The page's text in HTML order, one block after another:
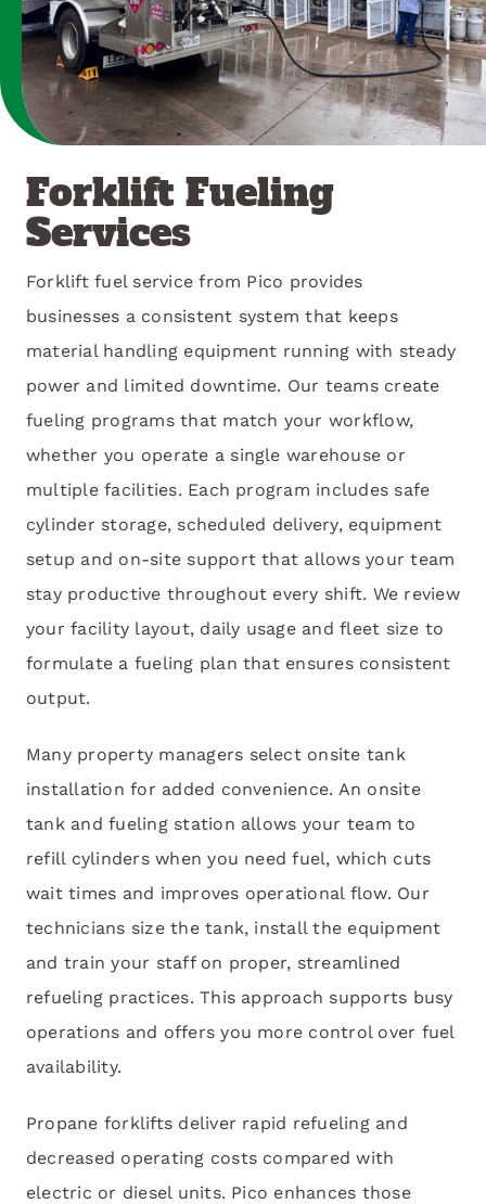
Forklift Fueling
Services
Forklift fuel service from Pico provides
businesses a consistent system that keeps
material handling equipment running with steady
power and limited downtime. Our teams create
fueling programs that match your workflow,
whether you operate a single warehouse or
multiple facilities. Each program includes safe
cylinder storage, scheduled delivery, equipment
setup and on-site support that allows your team
stay productive throughout every shift. We review
your facility layout, daily usage and fleet size to
formulate a fueling plan that ensures consistent
output.
Many property managers select onsite tank
installation for added convenience. An onsite
tank and fueling station allows your team to
refill cylinders when you need fuel, which cuts
wait times and improves operational flow. Our
technicians size the tank, install the equipment
and train your staff on proper, streamlined
refueling practices. This approach supports busy
operations and offers you more control over fuel
availability.
Propane forklifts deliver rapid refueling and
decreased operating costs compared with
electric or diesel units. Pico enhances those